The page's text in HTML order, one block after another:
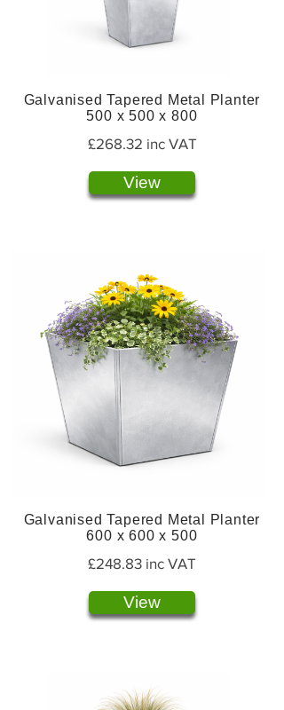
Galvanised Tapered Metal Planter
500 x 500 x 800
£268.32 inc VAT
View
Galvanised Tapered Metal Planter
600 x 600 x 500
£248.83 inc VAT
View